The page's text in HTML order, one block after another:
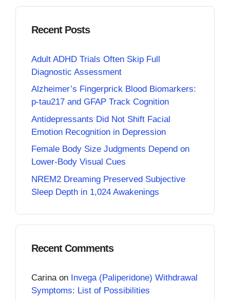
Recent Posts
Adult ADHD Trials Often Skip Full
Diagnostic Assessment
Alzheimer’s Fingerprick Blood Biomarkers:
p-tau217 and GFAP Track Cognition
Antidepressants Did Not Shift Facial
Emotion Recognition in Depression
Female Body Size Judgments Depend on
Lower-Body Visual Cues
NREM2 Dreaming Preserved Subjective
Sleep Depth in 1,024 Awakenings
Recent Comments
Carina on Invega (Paliperidone) Withdrawal
Symptoms: List of Possibilities